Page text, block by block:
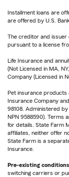
Installment loans are
are offered by U.S.
The creditor and issuer
pursuant to a license
Life Insurance and
(Not Licensed in MA,
Company (Licensed in
Pet insurance products
Insurance Company
98108. Administered by
NPN 9588590). Terms
for details. State Farm
affiliates, neither offer
State Farm is a
Insurance.
Pre-existing
switching carriers or